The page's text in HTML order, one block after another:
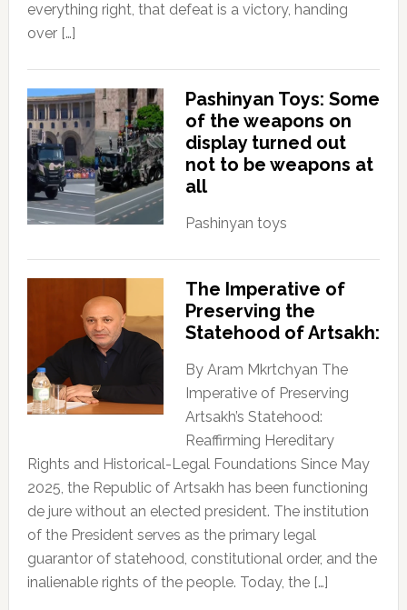
everything right, that defeat is a victory, handing
over […]
Pashinyan Toys: Some
of the weapons on
display turned out
not to be weapons at
all
Pashinyan toys
The Imperative of
Preserving the
Statehood of Artsakh:
By Aram Mkrtchyan The
Imperative of Preserving
Artsakh’s Statehood:
Reaffirming Hereditary
Rights and Historical-Legal Foundations Since May
2025, the Republic of Artsakh has been functioning
de jure without an elected president. The institution
of the President serves as the primary legal
guarantor of statehood, constitutional order, and the
inalienable rights of the people. Today, the […]